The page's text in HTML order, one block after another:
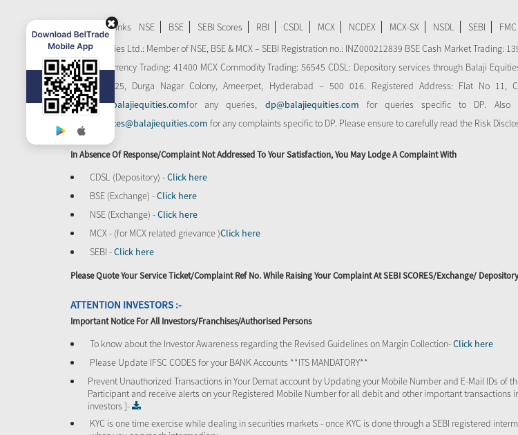
Important Links NSE BSE SEBI Scores RBI CSDL MCX NCDEX MCX-SX NSDL SEBI FMC
Balaji Equities Ltd.: Member of NSE​, BSE & MCX – SEBI Registration no.: INZ000212839 BSE Cash Market Trading:
MCX-SX Currency Trading: 41400 MCX Commodity Trading: 56545 CDSL: Depository services through Balaji
Plot No: 125, Durga Nagar Colony, Ameerpet, Hyderabad – 500 016. Registered Address: Flat No
support@balajiequities.comfor any queries, dp@balajiequities.com for queries specific to DP.
dpgrievances@balajiequities.com for any complaints specific to DP. Please ensure to carefully read the Risk
In Absence Of Response/complaint Not Addressed To Your Satisfaction, You May Lodge A Complaint With
CDSL (Depository) -Click here
BSE (Exchange) -Click here
NSE (Exchange) -Click here
MCX - (for MCX related grievance )Click here
SEBI -Click here
Please Quote Your Service Ticket/Complaint Ref No. While Raising Your Complaint At SEBI SCORES/Exchange/
ATTENTION INVESTORS :-
Important Notice For All Investors/Franchises/Authorised Persons
To know about the Investor Awareness regarding the Revised Guidelines on Margin Collection-Click here
Please Update IFSC CODES for your BANK Accounts **ITS MANDATORY**
Prevent Unauthorized Transactions in Your Demat account by Updating your Mobile Number and E-Mail IDs of
Participant and receive alerts on your Registered Mobile Number for all debit and other important
investors ]-
KYC is one time exercise while dealing in securities markets - once KYC is done through a SEBI registered